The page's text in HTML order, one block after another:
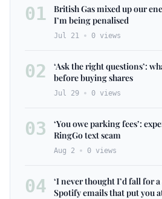
01
British Gas mixed up our
I’m being penalised
Jul 21 0 views
02
‘Ask the right questions’:
before buying shares
Jul 29 0 views
03
‘You owe parking fees’:
RingGo text scam
Aug 2 0 views
04
‘I never thought I’d fall for a
Spotify emails that put you